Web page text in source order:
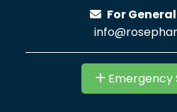
For
Emergency